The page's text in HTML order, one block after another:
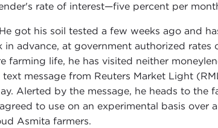
rate of interest—five percent per
got his soil tested a few weeks ago and
in advance, at government authorized rates
farming life, he has visited neither
message from Reuters Market Light
Alerted by the message, he heads to the
to use on an experimental basis over
Asmita farmers.